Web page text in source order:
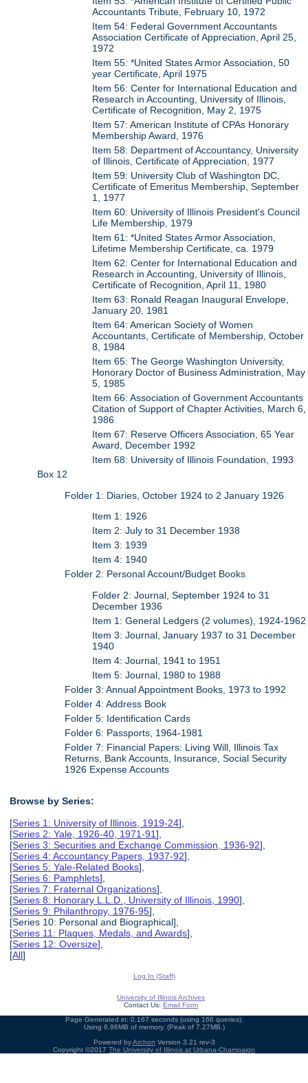
Accountants Tribute, February 10, 1972
Item 54: Federal Government Accountants
Association Certificate of Appreciation, April 25,
1972
Item 55: *United States Armor Association, 50
year Certificate, April 1975
Item 56: Center for International Education and
Research in Accounting, University of Illinois,
Certificate of Recognition, May 2, 1975
Item 57: American Institute of CPAs Honorary
Membership Award, 1976
Item 58: Department of Accountancy, University
of Illinois, Certificate of Appreciation, 1977
Item 59: University Club of Washington DC,
Certificate of Emeritus Membership, September
1, 1977
Item 60: University of Illinois President's Council
Life Membership, 1979
Item 61: *United States Armor Association,
Lifetime Membership Certificate, ca. 1979
Item 62: Center for International Education and
Research in Accounting, University of Illinois,
Certificate of Recognition, April 11, 1980
Item 63: Ronald Reagan Inaugural Envelope,
January 20, 1981
Item 64: American Society of Women
Accountants, Certificate of Membership, October
8, 1984
Item 65: The George Washington University,
Honorary Doctor of Business Administration, May
5, 1985
Item 66: Association of Government Accountants
Citation of Support of Chapter Activities, March 6,
1986
Item 67: Reserve Officers Association, 65 Year
Award, December 1992
Item 68: University of Illinois Foundation, 1993
Box 12
Folder 1: Diaries, October 1924 to 2 January 1926
Item 1: 1926
Item 2: July to 31 December 1938
Item 3: 1939
Item 4: 1940
Folder 2: Personal Account/Budget Books
Folder 2: Journal, September 1924 to 31
December 1936
Item 1: General Ledgers (2 volumes), 1924-1962
Item 3: Journal, January 1937 to 31 December
1940
Item 4: Journal, 1941 to 1951
Item 5: Journal, 1980 to 1988
Folder 3: Annual Appointment Books, 1973 to 1992
Folder 4: Address Book
Folder 5: Identification Cards
Folder 6: Passports, 1964-1981
Folder 7: Financial Papers: Living Will, Illinois Tax
Returns, Bank Accounts, Insurance, Social Security
1926 Expense Accounts
Browse by Series:
[Series 1: University of Illinois, 1919-24],
[Series 2: Yale, 1926-40, 1971-91],
[Series 3: Securities and Exchange Commission, 1936-92],
[Series 4: Accountancy Papers, 1937-92],
[Series 5: Yale-Related Books],
[Series 6: Pamphlets],
[Series 7: Fraternal Organizations],
[Series 8: Honorary L.L.D., University of Illinois, 1990],
[Series 9: Philanthropy, 1976-95],
[Series 10: Personal and Biographical],
[Series 11: Plaques, Medals, and Awards],
[Series 12: Oversize],
[All]
Log In (Staff)
University of Illinois Archives
Contact Us: Email Form
Page Generated in: 0.167 seconds (using 166 queries).
Using 6.96MB of memory. (Peak of 7.27MB.)
Powered byArchon Version 3.21 rev-3
Copyright ©2017 The University of Illinois at Urbana-Champaign